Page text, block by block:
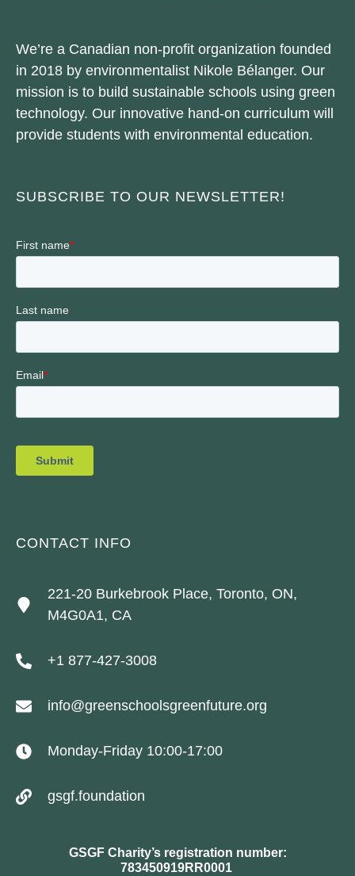
We’re a Canadian non-profit organization founded
in 2018 by environmentalist Nikole Bélanger. Our
mission is to build sustainable schools using green
technology. Our innovative hand-on curriculum will
provide students with environmental education.
SUBSCRIBE TO OUR NEWSLETTER!
CONTACT INFO
221-20 Burkebrook Place, Toronto, ON,
M4G0A1, CA
+1 877-427-3008
info@greenschoolsgreenfuture.org
Monday-Friday 10:00-17:00
gsgf.foundation
GSGF Charity’s registration number:
783450919RR0001